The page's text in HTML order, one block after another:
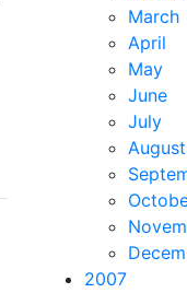
March
April
May
June
July
August
2007